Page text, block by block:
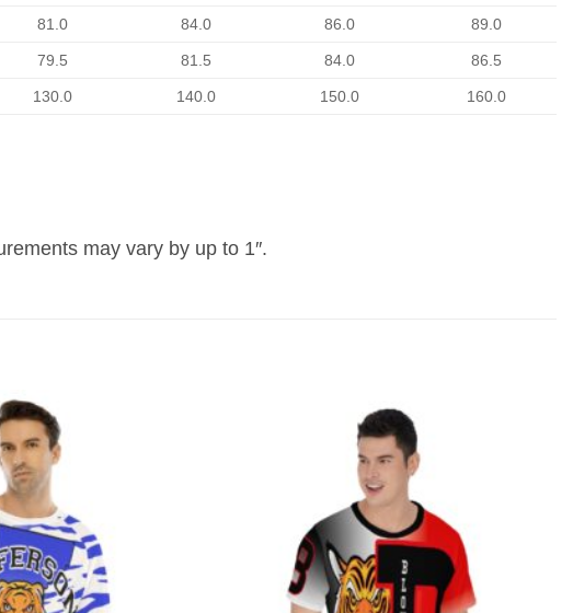
81.0 84.0 86.0 89.0
79.5 81.5 84.0 86.5
130.0 140.0 150.0 160.0
may vary by up to 1″.